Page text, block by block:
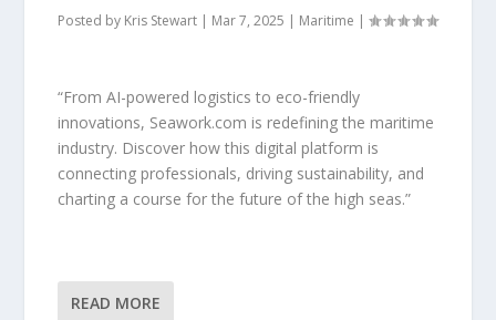
Posted by Kris Stewart | Mar 7, 2025 | Maritime |
“From AI-powered logistics to eco-friendly
innovations, Seawork.com is redefining the maritime
industry. Discover how this digital platform is
connecting professionals, driving sustainability, and
charting a course for the future of the high seas.”
READ MORE